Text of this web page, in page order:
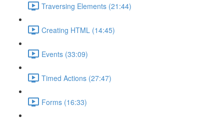
Traversing Elements (21:44)
Creating HTML (14:45)
Events (33:09)
Timed Actions (27:47)
Forms (16:33)